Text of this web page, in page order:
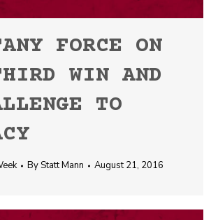
FORCE ON
WIN AND
TO
ByStatt Mann August 21, 2016